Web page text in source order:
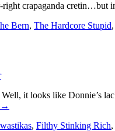
crapaganda cretin…but
Bern, The Hardcore Stupid,
it looks like Donnie’s
→
, Filthy Stinking Rich,